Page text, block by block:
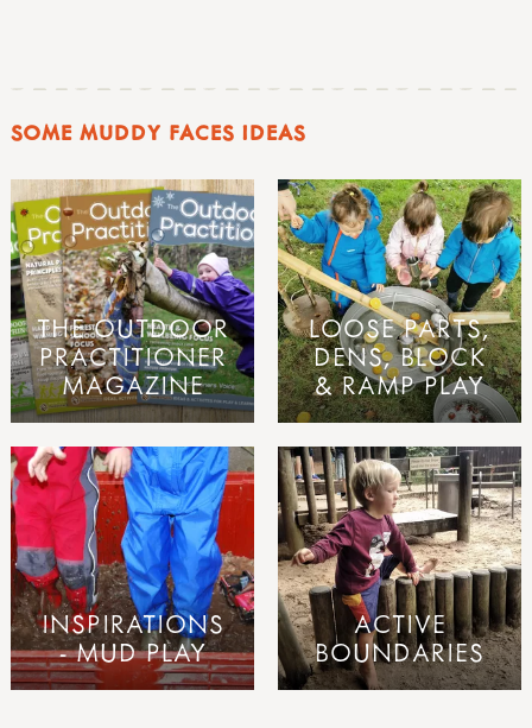
SOME MUDDY FACES IDEAS
THE OUTDOOR
PRACTITIONER
MAGAZINE
LOOSE PARTS,
DENS, BLOCK
& RAMP PLAY
INSPIRATIONS
- MUD PLAY
ACTIVE
BOUNDARIES